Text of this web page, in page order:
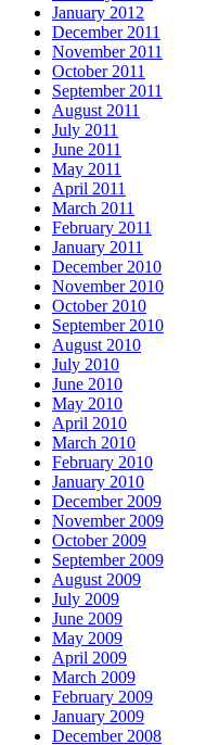
January 2012
December 2011
November 2011
October 2011
September 2011
August 2011
July 2011
June 2011
May 2011
April 2011
March 2011
February 2011
January 2011
December 2010
November 2010
October 2010
September 2010
August 2010
July 2010
June 2010
May 2010
April 2010
March 2010
February 2010
January 2010
December 2009
November 2009
October 2009
September 2009
August 2009
July 2009
June 2009
May 2009
April 2009
March 2009
February 2009
January 2009
December 2008